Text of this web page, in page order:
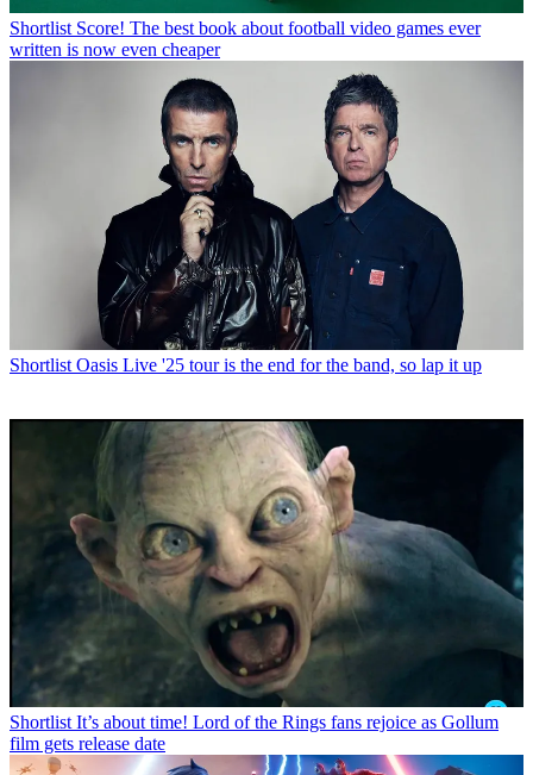
Shortlist Score! The best book about football video games ever
written is now even cheaper
Shortlist Oasis Live '25 tour is the end for the band, so lap it up
Shortlist It’s about time! Lord of the Rings fans rejoice as Gollum
film gets release date